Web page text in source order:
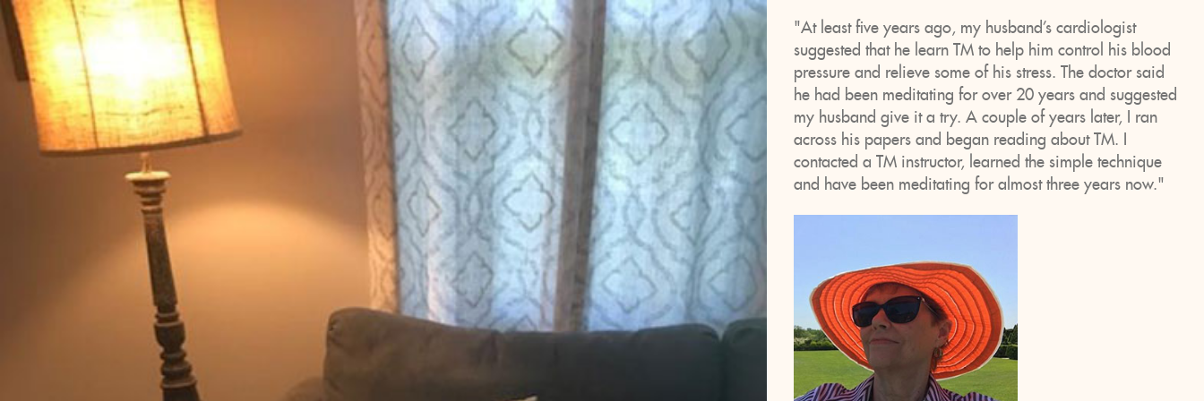
"At least five years ago, my husband’s cardiologist
suggested that he learn TM to help him control his blood
pressure and relieve some of his stress. The doctor said
he had been meditating for over 20 years and suggested
my husband give it a try. A couple of years later, I ran
across his papers and began reading about TM. I
contacted a TM instructor, learned the simple technique
and have been meditating for almost three years now."